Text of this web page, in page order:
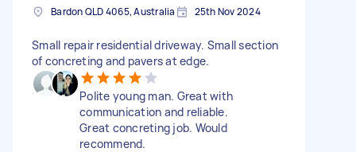
Bardon QLD 4065, Australia 25th Nov 2024
Small repair residential driveway. Small section
of concreting and pavers at edge.
Polite young man. Great with
communication and reliable.
Great concreting job. Would
recommend.